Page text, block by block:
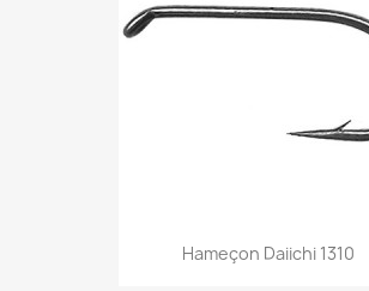
Hameçon Daiichi 1310